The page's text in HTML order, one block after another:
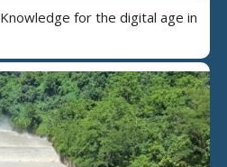
for the digital age in